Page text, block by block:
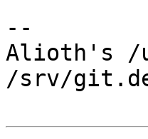
--
Alioth's /
/srv/